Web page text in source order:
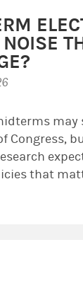
Congress,
that